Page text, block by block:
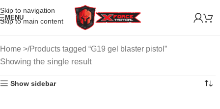
Skip to navigation
Skip to main content
MENU
Home Products tagged “G19 gel blaster pistol”
Showing the single result
Show sidebar